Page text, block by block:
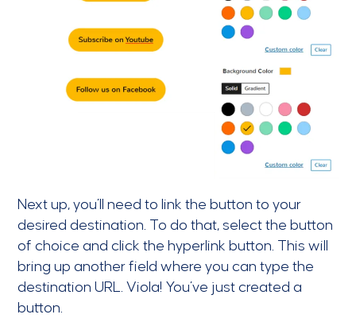
Next up, you’ll need to link the button to your
desired destination. To do that, select the button
of choice and click the hyperlink button. This will
bring up another field where you can type the
destination URL. Viola! You’ve just created a
button.